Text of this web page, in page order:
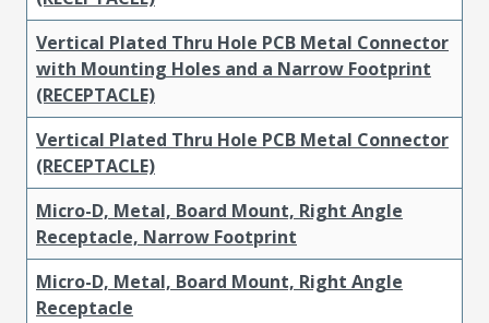
Vertical Plated Thru Hole PCB Metal Connector
with Mounting Holes and a Narrow Footprint
(RECEPTACLE)
Vertical Plated Thru Hole PCB Metal Connector
(RECEPTACLE)
Micro-D, Metal, Board Mount, Right Angle
Receptacle, Narrow Footprint
Micro-D, Metal, Board Mount, Right Angle
Receptacle